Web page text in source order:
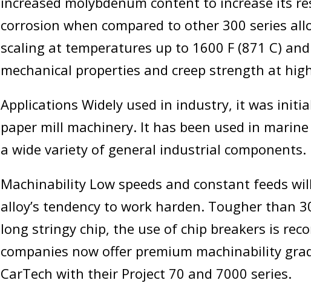
corrosion when compared to other 300 series
scaling at temperatures up to 1600 F (871 C)
mechanical properties and creep strength at
Applications Widely used in industry, it was
paper mill machinery. It has been used in
a wide variety of general industrial components.
Machinability Low speeds and constant feeds
alloy’s tendency to work harden. Tougher than
long stringy chip, the use of chip breakers is
companies now offer premium machinability
CarTech with their Project 70 and 7000 series.